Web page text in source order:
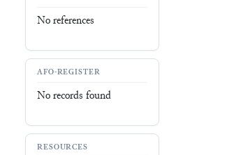
No references
AFO-REGISTER
No records found
RESOURCES